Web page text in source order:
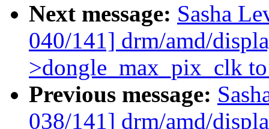
Next message: Sasha
040/141] drm/amd/
>dongle_max_pix_clk
Previous message:
038/141] drm/amd/